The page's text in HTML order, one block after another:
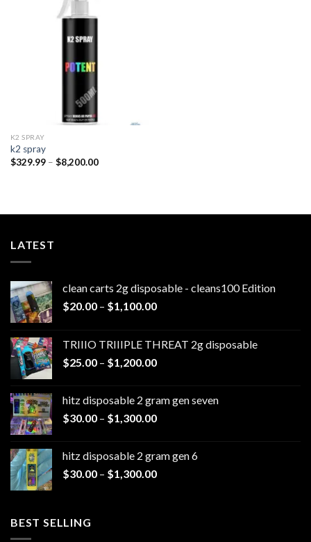
K2 SPRAY
k2 spray
$329.99 – $8,200.00Price
LATEST
clean carts 2g disposable - cleans100 Edition
$20.00 – $1,100.00Price
through
$1,100.00
TRIIIO TRIIIPLE THREAT 2g disposable
$25.00 – $1,200.00Price
through
$1,200.00
hitz disposable 2 gram gen seven
$30.00 – $1,300.00Price
through
$1,300.00
hitz disposable 2 gram gen 6
$30.00 – $1,300.00Price
BEST SELLING